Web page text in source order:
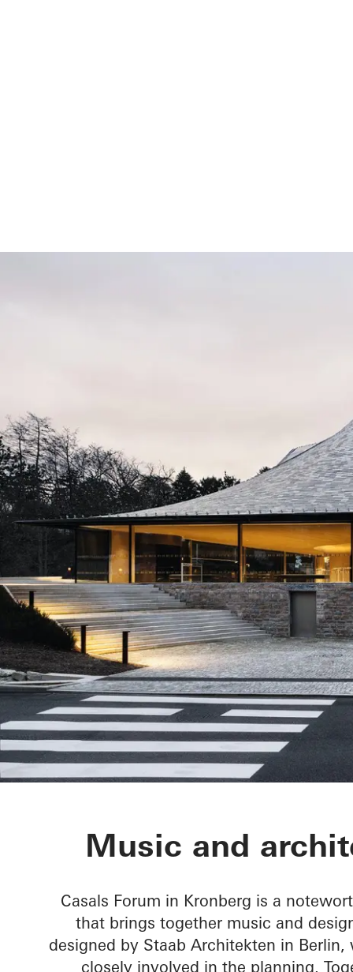
Chamber
Music and
Casals Forum in Kronberg is a
that brings together music and
designed by Staab Architekten in
closely involved in the planning.